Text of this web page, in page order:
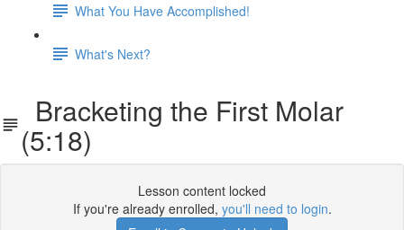
What You Have Accomplished!
What's Next?
Bracketing the First Molar
(5:18)
Lesson content locked
If you're already enrolled, you'll need to login.